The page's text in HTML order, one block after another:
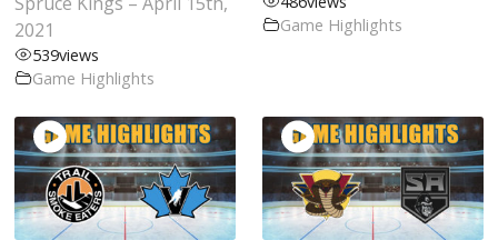
2021
539views
Game Highlights
Game Highlights